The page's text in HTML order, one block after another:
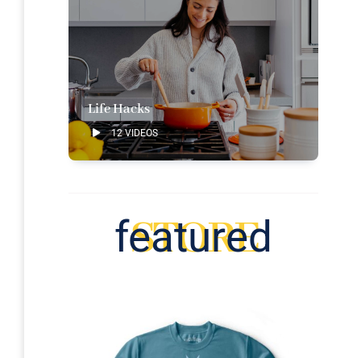
Life Hacks
12 VIDEOS
STORE
featured